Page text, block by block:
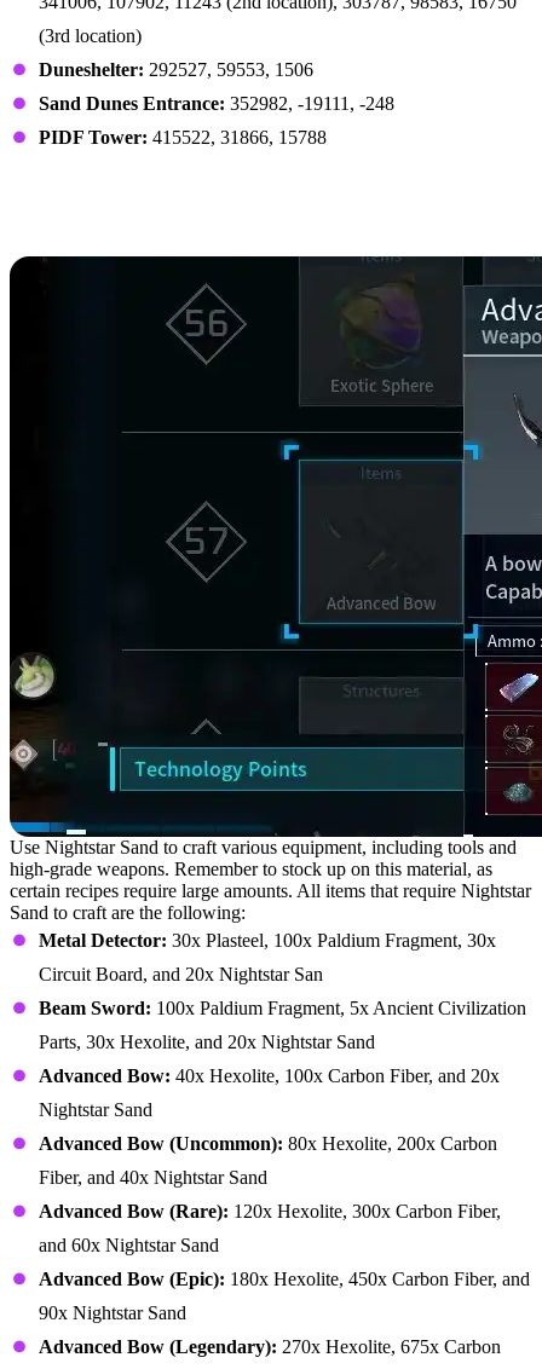
(3rd location)
Duneshelter: 292527, 59553, 1506
Sand Dunes Entrance: 352982, -19111, -248
PIDF Tower: 415522, 31866, 15788
Use Nightstar Sand to craft various equipment, including tools and
high-grade weapons. Remember to stock up on this material, as
certain recipes require large amounts. All items that require Nightstar
Sand to craft are the following:
Metal Detector: 30x Plasteel, 100x Paldium Fragment, 30x
Circuit Board, and 20x Nightstar San
Beam Sword: 100x Paldium Fragment, 5x Ancient Civilization
Parts, 30x Hexolite, and 20x Nightstar Sand
Advanced Bow: 40x Hexolite, 100x Carbon Fiber, and 20x
Nightstar Sand
Advanced Bow (Uncommon): 80x Hexolite, 200x Carbon
Fiber, and 40x Nightstar Sand
Advanced Bow (Rare): 120x Hexolite, 300x Carbon Fiber,
and 60x Nightstar Sand
Advanced Bow (Epic): 180x Hexolite, 450x Carbon Fiber, and
90x Nightstar Sand
Advanced Bow (Legendary): 270x Hexolite, 675x Carbon